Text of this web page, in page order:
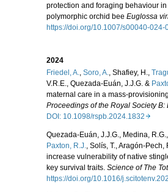
protection and foraging behaviour
polymorphic orchid bee Euglossa
https://doi.org/10.1007/s00040-
2024
Friedel, A., Soro, A., Shafiey, H.,
V.R.E., Quezada-Euán, J.J.G. &
maternal care in a mass-
Proceedings of the Royal Society
DOI: 10.1098/rspb.2024.1832
Quezada-Euán, J.J.G., Medina,
Paxton, R.J., Solís, T., Aragón-
increase vulnerability of native
key survival traits. Science of The
https://doi.org/10.1016/